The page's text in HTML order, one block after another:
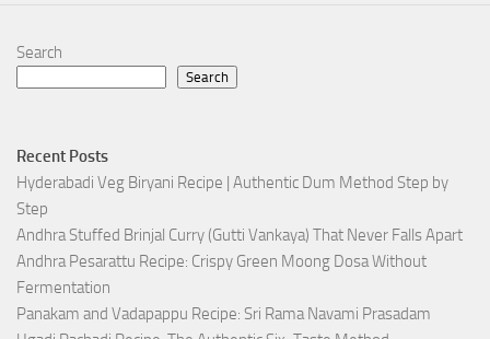
Search
Search
Recent Posts
Hyderabadi Veg Biryani Recipe | Authentic Dum Method Step by
Step
Andhra Stuffed Brinjal Curry (Gutti Vankaya) That Never Falls Apart
Andhra Pesarattu Recipe: Crispy Green Moong Dosa Without
Fermentation
Panakam and Vadapappu Recipe: Sri Rama Navami Prasadam